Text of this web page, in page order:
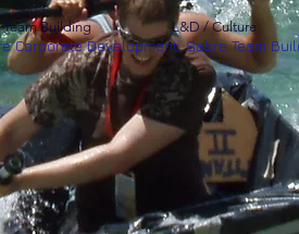
Team Building L&D / Culture
Development, Sabre Team